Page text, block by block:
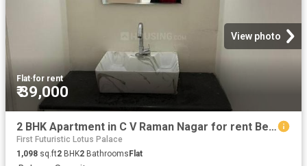
View photo
Flat·for rent
₹ 39,000
2 BHK Apartment in C V Raman Nagar for rent Bengaluru. The reference number is 16047332
First Futuristic Lotus Palace
1,098 sq.ft2 BHK2 Bathrooms Flat